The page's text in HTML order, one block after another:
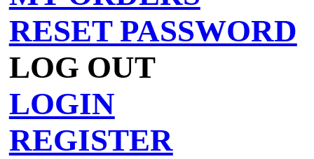
RESET PASSWORD
LOG OUT
LOGIN
REGISTER